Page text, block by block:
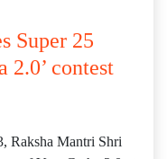
Super 25
2.0’ contest
Raksha Mantri Shri